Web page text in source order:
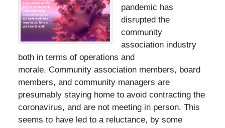
pandemic has
disrupted the
community
association industry
both in terms of operations and
morale. Community association members, board
members, and community managers are
presumably staying home to avoid contracting the
coronavirus, and are not meeting in person. This
seems to have led to a reluctance, by some